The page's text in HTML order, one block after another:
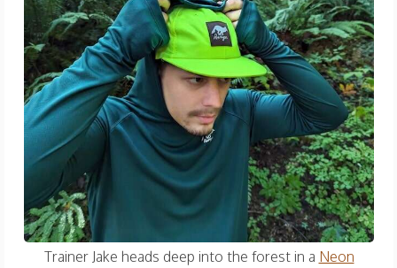
Trainer Jake heads deep into the forest in a Neon